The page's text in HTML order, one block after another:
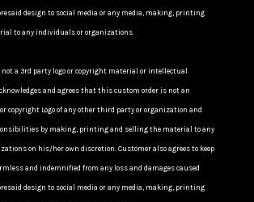
design to social media or any media, making, printing
to any individuals or organizations.
not a 3rd party logo or copyright material or intellectual
and agrees that this custom order is not an
copyright Logo of any other third party or organization and
by making, printing and selling the material to any
on his/her own discretion. Customer also agrees to keep
and indemnified from any loss and damages caused
design to social media or any media, making, printing